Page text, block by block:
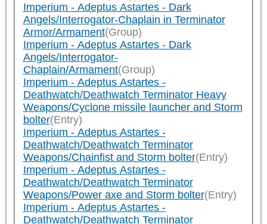
Imperium - Adeptus Astartes - Dark
Angels/Interrogator-Chaplain in Terminator
Armor/Armament(Group)
Imperium - Adeptus Astartes - Dark
Angels/Interrogator-
Chaplain/Armament(Group)
Imperium - Adeptus Astartes -
Deathwatch/Deathwatch Terminator Heavy
Weapons/Cyclone missile launcher and Storm
bolter(Entry)
Imperium - Adeptus Astartes -
Deathwatch/Deathwatch Terminator
Weapons/Chainfist and Storm bolter(Entry)
Imperium - Adeptus Astartes -
Deathwatch/Deathwatch Terminator
Weapons/Power axe and Storm bolter(Entry)
Imperium - Adeptus Astartes -
Deathwatch/Deathwatch Terminator